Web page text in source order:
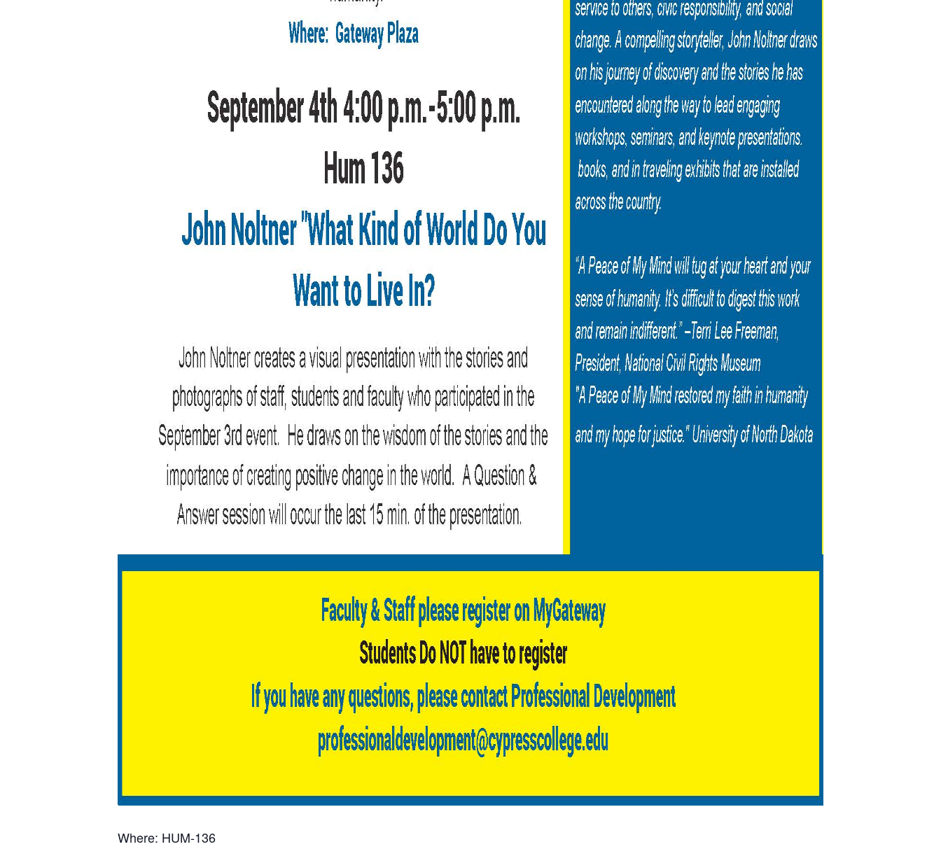
Where: HUM-136